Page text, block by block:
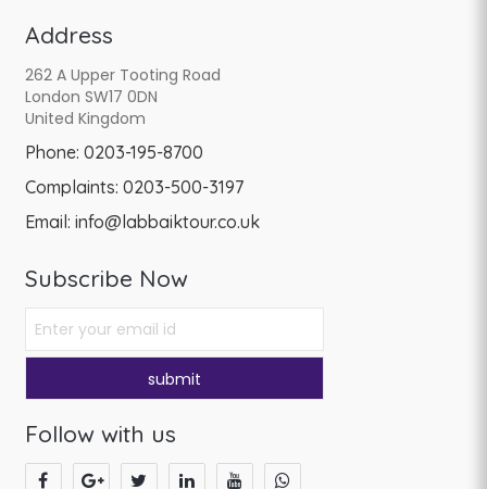
Address
262 A Upper Tooting Road
London SW17 0DN
United Kingdom
Phone: 0203-195-8700
Complaints: 0203-500-3197
Email: info@labbaiktour.co.uk
Subscribe Now
Follow with us